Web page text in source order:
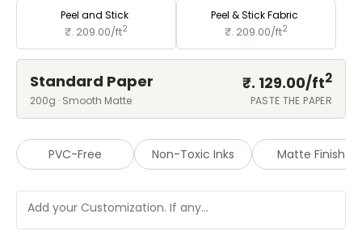
Peel and Stick
₹. 209.00/ft2
Peel & Stick Fabric
₹. 209.00/ft2
Standard Paper ₹. 129.00/ft2
200g · Smooth Matte PASTE THE PAPER
PVC-Free Non-Toxic Inks Matte Finish